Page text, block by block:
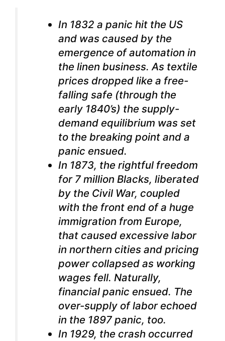
In 1832 a panic hit the US
and was caused by the
emergence of automation in
the linen business. As textile
prices dropped like a free-
falling safe (through the
early 1840’s) the supply-
demand equilibrium was set
to the breaking point and a
panic ensued.
In 1873, the rightful freedom
for 7 million Blacks, liberated
by the Civil War, coupled
with the front end of a huge
immigration from Europe,
that caused excessive labor
in northern cities and pricing
power collapsed as working
wages fell. Naturally,
financial panic ensued. The
over-supply of labor echoed
in the 1897 panic, too.
In 1929, the crash occurred